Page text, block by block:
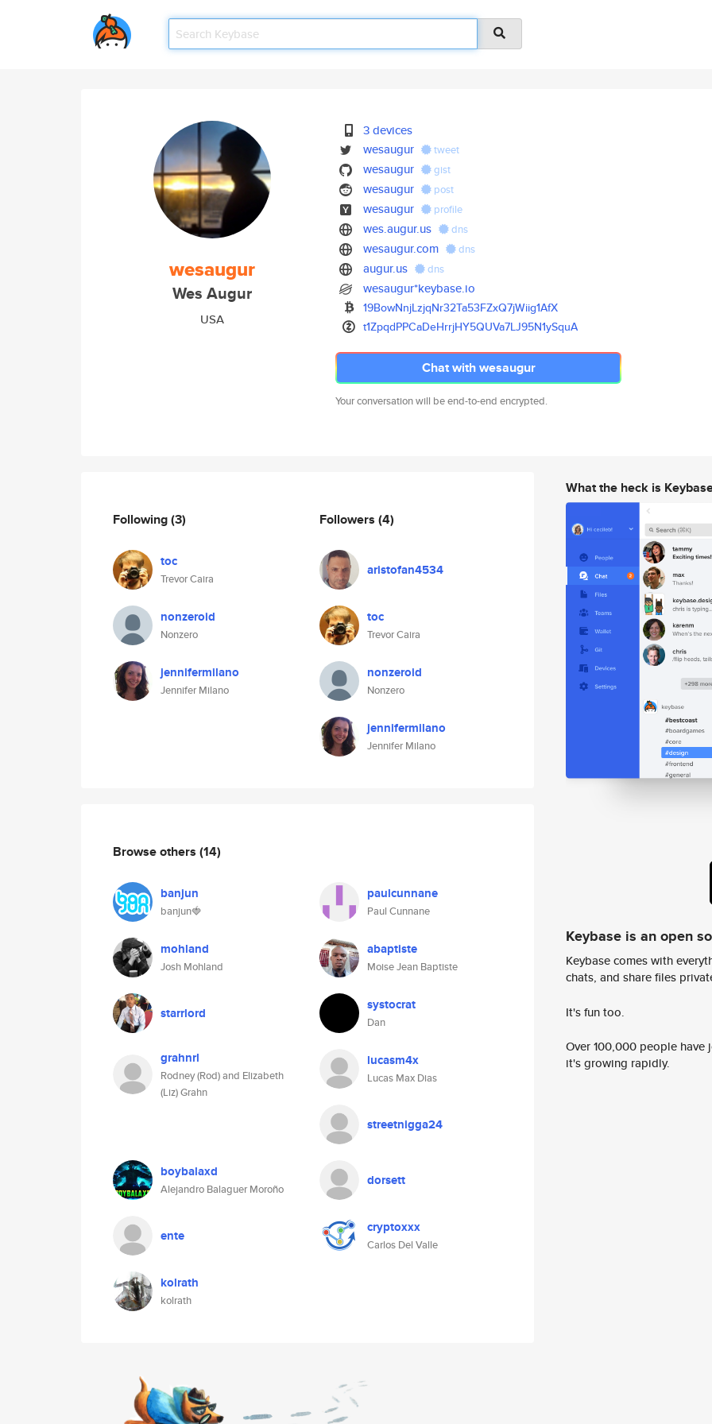
wesaugur
Wes Augur
USA
3 devices
wesaugur
tweet
wesaugur gist
wesaugur post
wesaugur profile
wes.augur.us dns
wesaugur.com dns
augur.us dns
wesaugur*keybase.io
19BowNnjLzjqNr32Ta53FZxQ7jWiig1AfX
t1ZpqdPPCaDeHrrjHY5QUVa7LJ95N1ySquA
Chat with wesaugur
Your conversation will be end-to-end encrypted.
Following(3)
toc
Trevor Caira
nonzeroid
Nonzero
jennifermilano
Jennifer Milano
Followers (4)
aristofan4534
toc
Trevor Caira
nonzeroid
Nonzero
jennifermilano
Jennifer Milano
Browse others (14)
banjun
banjun🍓
paulcunnane
Paul Cunnane
mohland
Josh Mohland
abaptiste
Moise Jean Baptiste
starrlord systocrat
Dan
grahnrl
Rodney (Rod) and Elizabeth
(Liz) Grahn
lucasm4x
Lucas Max Dias
streetnigga24
boybalaxd
Alejandro Balaguer Moroño
dorsett
ente cryptoxxx
Carlos Del Valle
kolrath
kolrath
What the heck is
Keybase is an open
Keybase comes with
chats, and share files
It's fun too.
Over 100,000 people
it's growing rapidly.